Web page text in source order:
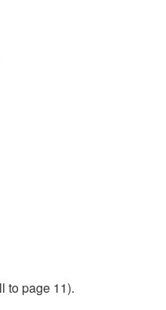
to page 11).